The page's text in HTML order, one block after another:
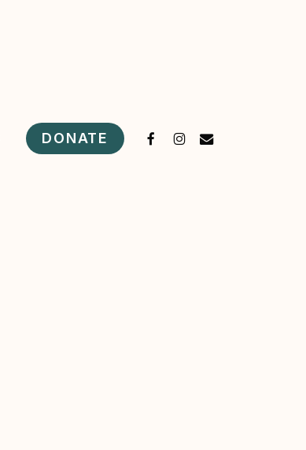
DONATE FACEBOOK
INSTAGRAM
EMAIL